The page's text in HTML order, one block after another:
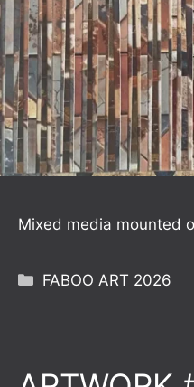
Mixed media mounted
Categories
FABOO ART 2026